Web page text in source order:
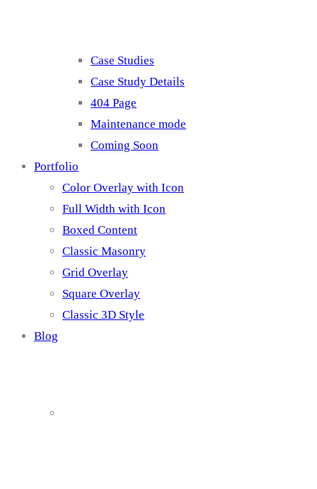
Case Studies
Case Study Details
404 Page
Maintenance mode
Coming Soon
Portfolio
Color Overlay with Icon
Full Width with Icon
Boxed Content
Classic Masonry
Grid Overlay
Square Overlay
Classic 3D Style
Blog